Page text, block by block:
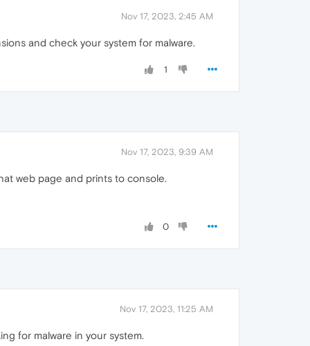
Nov 17, 2023, 2:45 AM
and check your system for malware.
1
Nov 17, 2023, 9:39 AM
web page and prints to console.
0
Nov 17, 2023, 11:25 AM
for malware in your system.